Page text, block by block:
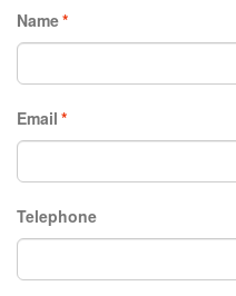
*
Name
*
Email
Telephone